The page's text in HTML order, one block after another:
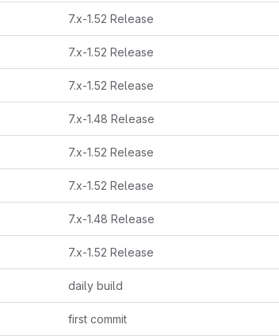
7.x-1.52 Release
7.x-1.52 Release
7.x-1.52 Release
7.x-1.48 Release
7.x-1.52 Release
7.x-1.52 Release
7.x-1.48 Release
7.x-1.52 Release
daily build
first commit